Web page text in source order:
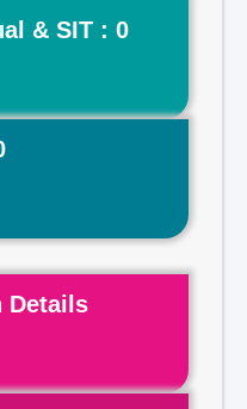
& SIT : 0
Details